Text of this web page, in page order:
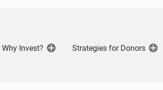
Why Invest?
Open
Strategies for Donors